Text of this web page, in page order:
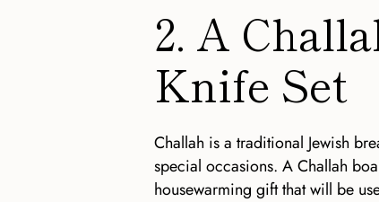
2. A
Knife Set
Challah is a traditional Jewish
special occasions. A Challah
housewarming gift that will be